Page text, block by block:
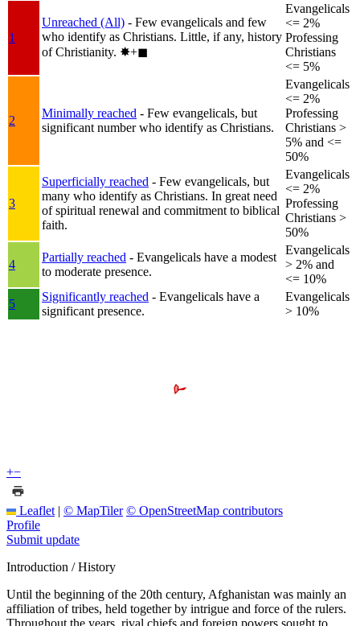
1
Unreached (All) - Few evangelicals and few
who identify as Christians. Little, if any, history
of Christianity. ✸︎+◼︎
Evangelicals
<= 2%
Professing
Christians
<= 5%
2
Minimally reached - Few evangelicals, but
significant number who identify as Christians.
Evangelicals
<= 2%
Professing
Christians >
5% and <=
50%
3
Superficially reached - Few evangelicals, but
many who identify as Christians. In great need
of spiritual renewal and commitment to biblical
faith.
Evangelicals
<= 2%
Professing
Christians >
50%
4
Partially reached - Evangelicals have a modest
to moderate presence.
Evangelicals
> 2% and
<= 10%
5
Significantly reached - Evangelicals have a
significant presence.
Evangelicals
> 10%
+−
Leaflet | © MapTiler © OpenStreetMap contributors
Profile
Submit update
Introduction / History
Until the beginning of the 20th century, Afghanistan was mainly an
affiliation of tribes, held together by intrigue and force of the rulers.
Throughout the years, rival chiefs and foreign powers sought to